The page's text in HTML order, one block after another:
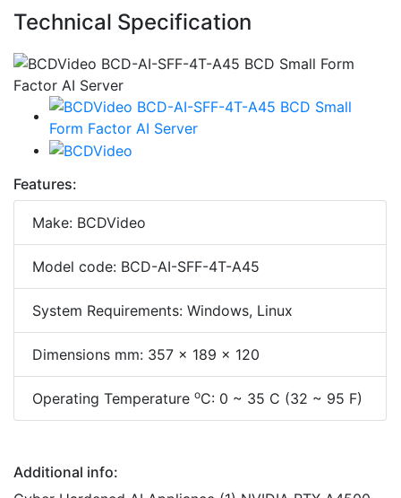
Technical Specification
Features:
Make: BCDVideo
Model code: BCD-AI-SFF-4T-A45
System Requirements: Windows, Linux
Dimensions mm: 357 x 189 x 120
Operating Temperature oC: 0 ~ 35 C (32 ~ 95 F)
Additional info: